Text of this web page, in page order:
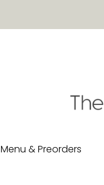
Menu & Preorders